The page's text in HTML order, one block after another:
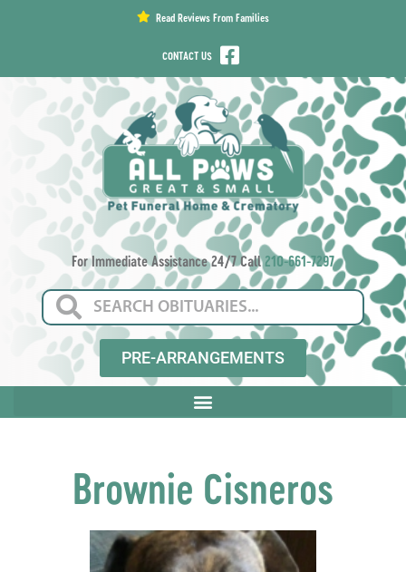
Read Reviews From Families
CONTACT US
For Immediate Assistance 24/7 Call210-661-7297
PRE-ARRANGEMENTS
Brownie Cisneros